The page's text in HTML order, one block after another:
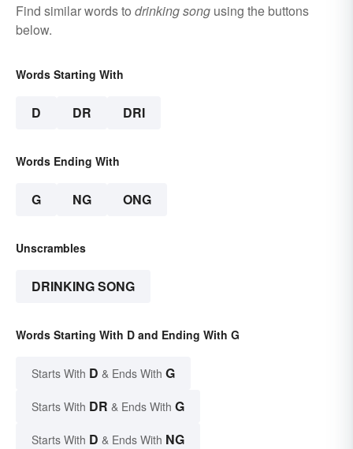
Find similar words to drinking song using the buttons
below.
Words Starting With
D DR DRI
Words Ending With
G NG ONG
Unscrambles
DRINKING SONG
Words Starting With D and Ending With G
Starts With D & Ends With G
Starts With DR & Ends With G
Starts With D & Ends With NG